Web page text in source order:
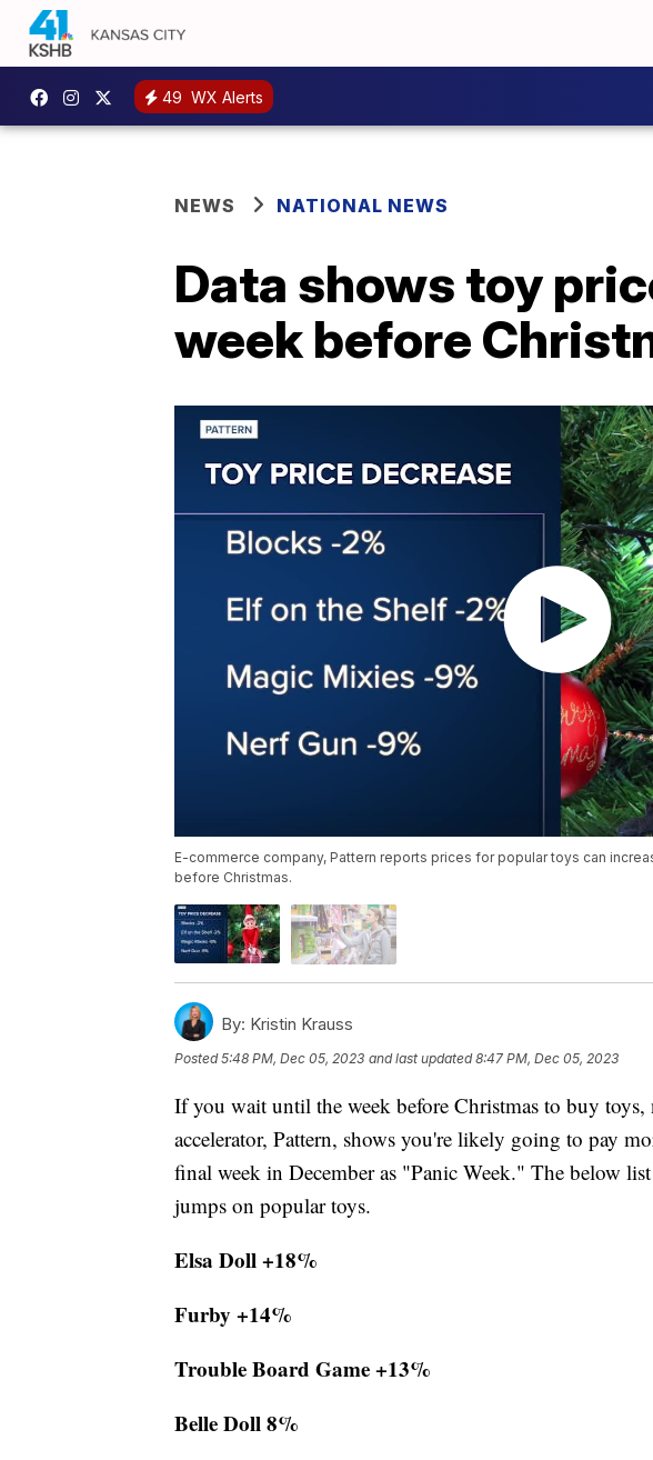
49 WX Alerts
NEWS NATIONAL NEWS
Data shows toy
week before
E-commerce company, Pattern reports prices for popular toys can
before Christmas.
By: Kristin Krauss
Posted5:48 PM, Dec 05, 2023 and last updated 8:47 PM, Dec 05, 2023
If you wait until the week before Christmas to buy toys,
accelerator, Pattern, shows you're likely going to pay
final week in December as "Panic Week." The below
jumps on popular toys.
Elsa Doll +18%
Furby +14%
Trouble Board Game +13%
Belle Doll 8%